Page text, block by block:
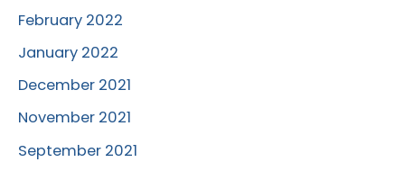
February 2022
January 2022
December 2021
November 2021
September 2021